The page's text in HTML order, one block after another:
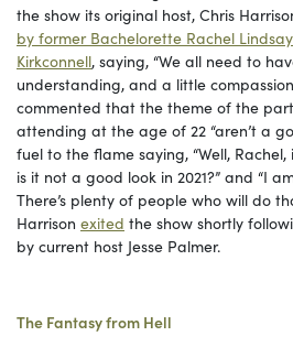
the show its original host, Chris
by former Bachelorette Rachel
Kirkconnell, saying, “We all need to
understanding, and a little
commented that the theme of the
attending at the age of 22 “aren’t a
fuel to the flame saying, “Well,
is it not a good look in 2021?” and “I
There’s plenty of people who will do
Harrison exited the show shortly
by current host Jesse Palmer.
The Fantasy from Hell